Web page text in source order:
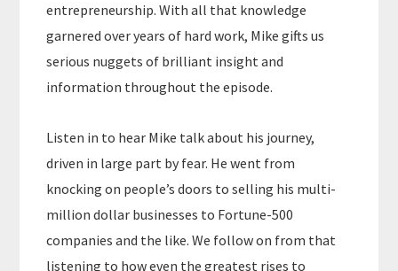
entrepreneurship. With all that knowledge
garnered over years of hard work, Mike gifts us
serious nuggets of brilliant insight and
information throughout the episode.
Listen in to hear Mike talk about his journey,
driven in large part by fear. He went from
knocking on people’s doors to selling his multi-
million dollar businesses to Fortune-500
companies and the like. We follow on from that
listening to how even the greatest rises to